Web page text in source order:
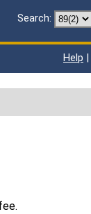
Search:
Help |